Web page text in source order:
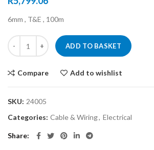
6mm , T&E , 100m
ADD TO BASKET
Compare Add to wishlist
SKU: 24005
Categories: Cable & Wiring, Electrical
Share